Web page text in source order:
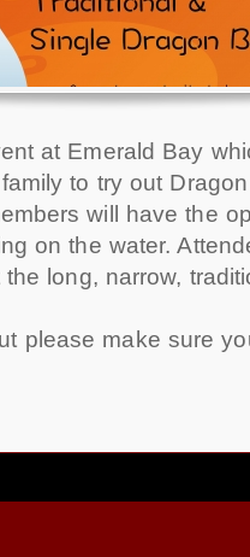
at Emerald Bay
to try out
will have the
on the water.
long, narrow,
please make sure